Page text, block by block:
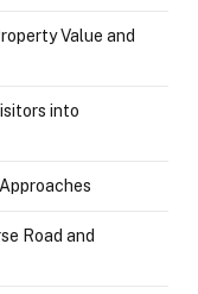
Value and
into
Road and